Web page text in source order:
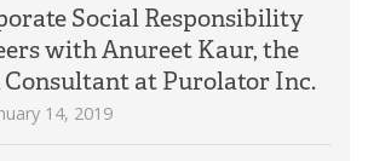
Social Responsibility
with Anureet Kaur, the
Consultant at Purolator Inc.
14, 2019